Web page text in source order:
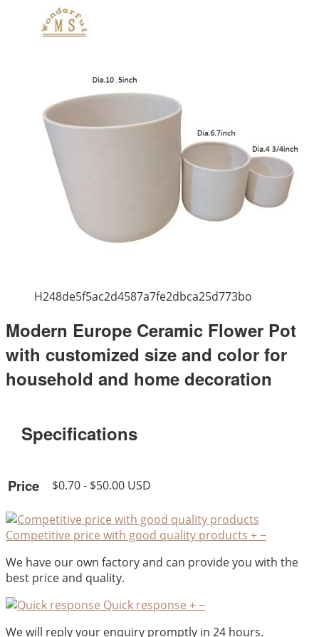
H248de5f5ac2d4587a7fe2dbca25d773bo
Modern Europe Ceramic Flower Pot
with customized size and color for
household and home decoration
Specifications
Price $0.70 - $50.00 USD
Competitive price with good quality products +−
We have our own factory and can provide you with the
best price and quality.
Quick response +−
We will reply your enquiry promptly in 24 hours.